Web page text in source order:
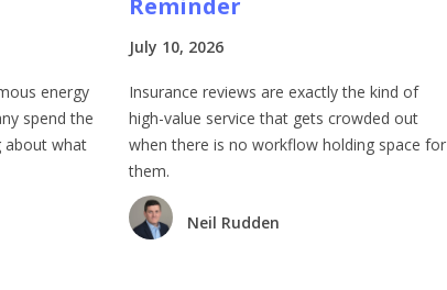
energy
spend the
about what
Reminder
July 10, 2026
Insurance reviews are exactly the kind of
high-value service that gets crowded out
when there is no workflow holding space for
them.
Neil Rudden